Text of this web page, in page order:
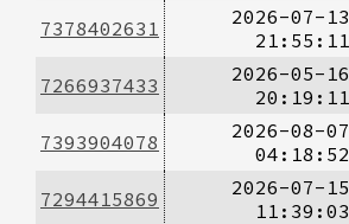
7378402631
2026-07-13
21:55:11
7266937433
2026-05-16
20:19:11
7393904078
2026-08-07
04:18:52
7294415869
2026-07-15
11:39:03